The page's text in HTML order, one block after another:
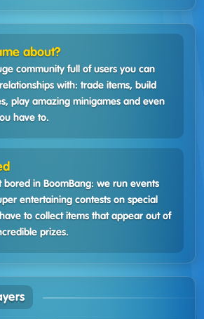
about?
community full of users you can
with: trade items, build
play amazing minigames and even
have to.
bored in BoomBang: we run events
entertaining contests on special
to collect items that appear out of
prizes.